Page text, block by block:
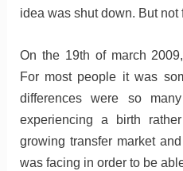
idea was shut down. But not
On the 19th of march
For most people it was
differences were so
experiencing a birth
growing transfer market
was facing in order to be